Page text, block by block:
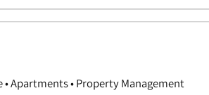
Apartments • Property Management